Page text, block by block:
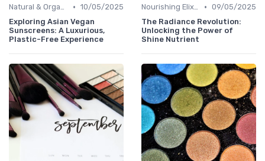
Natural & Organic • 10/05/2025
Exploring Asian Vegan
Sunscreens: A Luxurious,
Plastic-Free Experience
Nourishing Elixirs • 09/05/2025
The Radiance Revolution:
Unlocking the Power of
Shine Nutrient